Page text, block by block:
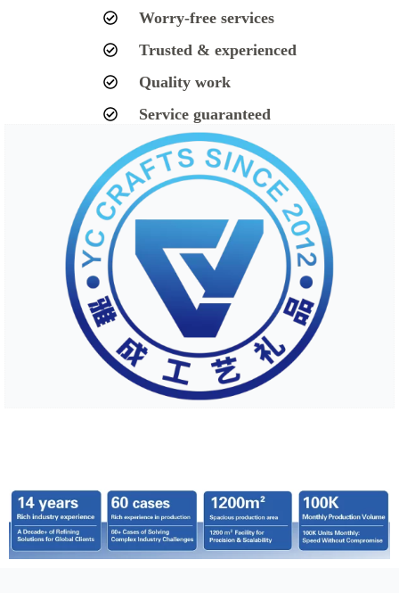
Worry-free services
Trusted & experienced
Quality work
Service guaranteed